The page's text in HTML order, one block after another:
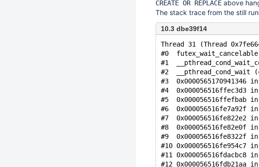
CREATE OR REPLACE above
The stack trace from the still
10.3 dbe39f14
Thread 31 (Thread
#0
#1
#2  __pthread_cond_wait
#3
#4  0x000056516ffec3d3
#5  0x000056516ffefbab
#6  0x000056516fe7a92f
#7  0x000056516fe822e2
#8  0x000056516fe82e0f
#9  0x000056516fe8322f
#10
#11 0x000056516fdacbc8
#12